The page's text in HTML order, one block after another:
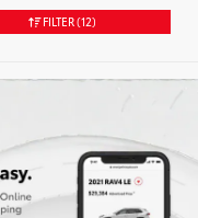
FILTER(12)